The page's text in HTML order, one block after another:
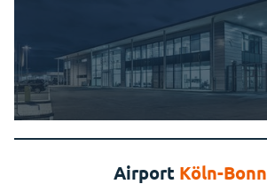
Airport Köln-Bonn